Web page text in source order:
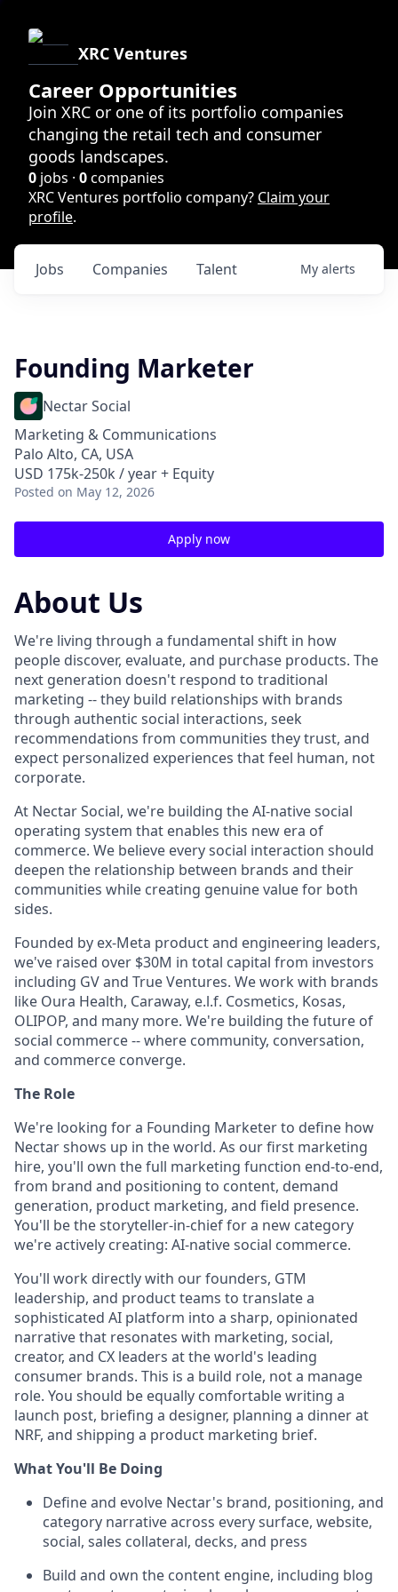
XRC Ventures
Career Opportunities
Join XRC or one of its portfolio companies
changing the retail tech and consumer
goods landscapes.
0 jobs · 0companies
XRC Ventures portfolio company? Claim your
profile.
Jobs Companies Talent My alerts
Founding Marketer
Nectar Social
Marketing & Communications
Palo Alto, CA, USA
USD 175k-250k / year + Equity
Posted on May 12, 2026
Apply now
About Us
We're living through a fundamental shift in how
people discover, evaluate, and purchase products. The
next generation doesn't respond to traditional
marketing -- they build relationships with brands
through authentic social interactions, seek
recommendations from communities they trust, and
expect personalized experiences that feel human, not
corporate.
At Nectar Social, we're building the AI-native social
operating system that enables this new era of
commerce. We believe every social interaction should
deepen the relationship between brands and their
communities while creating genuine value for both
sides.
Founded by ex-Meta product and engineering leaders,
we've raised over $30M in total capital from investors
including GV and True Ventures. We work with brands
like Oura Health, Caraway, e.l.f. Cosmetics, Kosas,
OLIPOP, and many more. We're building the future of
social commerce -- where community, conversation,
and commerce converge.
The Role
We're looking for a Founding Marketer to define how
Nectar shows up in the world. As our first marketing
hire, you'll own the full marketing function end-to-end,
from brand and positioning to content, demand
generation, product marketing, and field presence.
You'll be the storyteller-in-chief for a new category
we're actively creating: AI-native social commerce.
You'll work directly with our founders, GTM
leadership, and product teams to translate a
sophisticated AI platform into a sharp, opinionated
narrative that resonates with marketing, social,
creator, and CX leaders at the world's leading
consumer brands. This is a build role, not a manage
role. You should be equally comfortable writing a
launch post, briefing a designer, planning a dinner at
NRF, and shipping a product marketing brief.
What You'll Be Doing
Define and evolve Nectar's brand, positioning, and
category narrative across every surface, website,
social, sales collateral, decks, and press
Build and own the content engine, including blog